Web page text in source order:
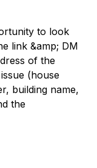
to look
link &amp; DM
of the
(house
building name,
the